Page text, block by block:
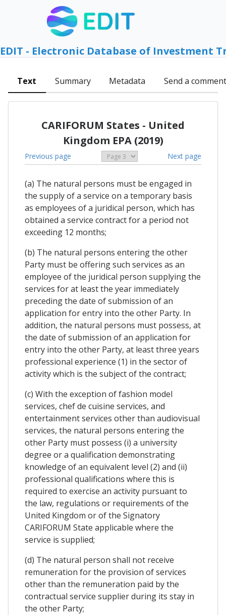
EDIT - Electronic Database of Investment
Text Summary Metadata Send a comment
CARIFORUM States - United
Kingdom EPA (2019)
Previous page Next page
(a) The natural persons must be engaged in
the supply of a service on a temporary basis
as employees of a juridical person, which has
obtained a service contract for a period not
exceeding 12 months;
(b) The natural persons entering the other
Party must be offering such services as an
employee of the juridical person supplying the
services for at least the year immediately
preceding the date of submission of an
application for entry into the other Party. In
addition, the natural persons must possess, at
the date of submission of an application for
entry into the other Party, at least three years
professional experience (1) in the sector of
activity which is the subject of the contract;
(c) With the exception of fashion model
services, chef de cuisine services, and
entertainment services other than audiovisual
services, the natural persons entering the
other Party must possess (i) a university
degree or a qualification demonstrating
knowledge of an equivalent level (2) and (ii)
professional qualifications where this is
required to exercise an activity pursuant to
the law, regulations or requirements of the
United Kingdom or of the Signatory
CARIFORUM State applicable where the
service is supplied;
(d) The natural person shall not receive
remuneration for the provision of services
other than the remuneration paid by the
contractual service supplier during its stay in
the other Party;